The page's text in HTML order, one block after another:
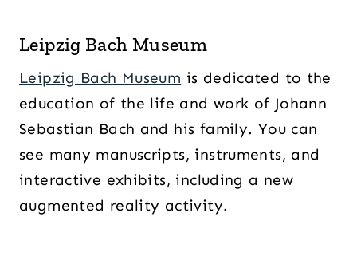
Leipzig Bach Museum
Leipzig Bach Museum is dedicated to the
education of the life and work of Johann
Sebastian Bach and his family. You can
see many manuscripts, instruments, and
interactive exhibits, including a new
augmented reality activity.